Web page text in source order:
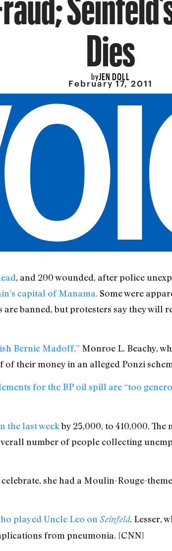
Dies
byJEN DOLL
February 17, 2011
, and 200 wounded, after police
capital of Manama. Some were
banned, but protesters say they will
Bernie Madoff,” Monroe L. Beachy,
their money in an alleged Ponzi
for the BP oil spill are “too
the last weekby 25,000, to 410,000.
number of people collecting
celebrate, she had a Moulin-Rouge-
played Uncle Leo on Seinfeld. Lesser,
from pneumonia. [CNN]